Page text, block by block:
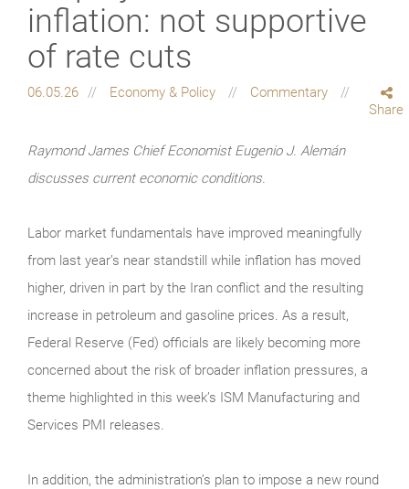
inflation: not supportive
of rate cuts
06.05.26 Economy & Policy
Commentary
Share
Raymond James Chief Economist Eugenio J. Alemán
discusses current economic conditions.
Labor market fundamentals have improved meaningfully
from last year’s near standstill while inflation has moved
higher, driven in part by the Iran conflict and the resulting
increase in petroleum and gasoline prices. As a result,
Federal Reserve (Fed) officials are likely becoming more
concerned about the risk of broader inflation pressures, a
theme highlighted in this week’s ISM Manufacturing and
Services PMI releases.
In addition, the administration’s plan to impose a new round